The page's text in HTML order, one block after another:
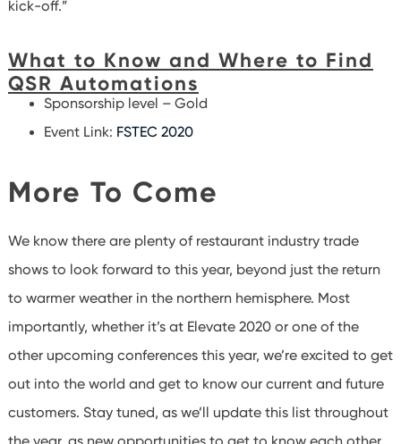
kick-off.”
What to Know and Where to Find
QSR Automations
Sponsorship level – Gold
Event Link: FSTEC 2020
More To Come
We know there are plenty of restaurant industry trade
shows to look forward to this year, beyond just the return
to warmer weather in the northern hemisphere. Most
importantly, whether it’s at Elevate 2020 or one of the
other upcoming conferences this year, we’re excited to get
out into the world and get to know our current and future
customers. Stay tuned, as we’ll update this list throughout